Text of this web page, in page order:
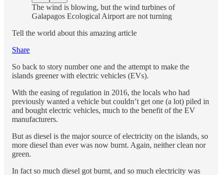
The wind is blowing, but the wind turbines of
Galapagos Ecological Airport are not turning
Tell the world about this amazing article
Share
So back to story number one and the attempt to make the
islands greener with electric vehicles (EVs).
With the easing of regulation in 2016, the locals who had
previously wanted a vehicle but couldn’t get one (a lot) piled in
and bought electric vehicles, much to the benefit of the EV
manufacturers.
But as diesel is the major source of electricity on the islands, so
more diesel than ever was now burnt. Again, neither clean nor
green.
In fact so much diesel got burnt, and so much electricity was